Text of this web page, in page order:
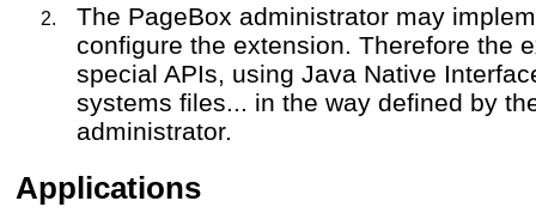
The PageBox administrator may
configure the extension. Therefore the
special APIs, using Java Native
systems files... in the way defined by
administrator.
Applications